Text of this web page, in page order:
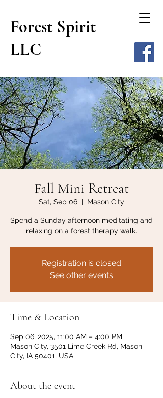
Forest Spirit
LLC
Fall Mini Retreat
Sat, Sep 06
  |
Mason City
Spend a Sunday afternoon meditating and
relaxing on a forest therapy walk.
Registration is closed
See other events
Time & Location
Sep 06, 2025, 11:00 AM – 4:00 PM
Mason City, 3501 Lime Creek Rd, Mason
City, IA 50401, USA
About the event